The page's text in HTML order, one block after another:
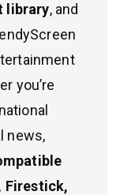
library, and
you’re
news,
Firestick,